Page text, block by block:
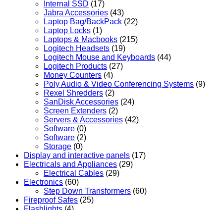
Internal SSD (17)
Jabra Accessories (43)
Laptop Bag/BackPack (22)
Laptop Locks (1)
Laptops & Macbooks (215)
Logitech Headsets (19)
Logitech Mouse and Keyboards (44)
Logitech Products (27)
Money Counters (4)
Poly Audio & Video Conferencing Systems (9)
Rexel Shredders (2)
SanDisk Accessories (24)
Screen Extenders (2)
Servers & Accessories (42)
Software (0)
Software (2)
Storage (0)
Display and interactive panels (17)
Electricals and Appliances (29)
Electrical Cables (29)
Electronics (60)
Step Down Transformers (60)
Fireproof Safes (25)